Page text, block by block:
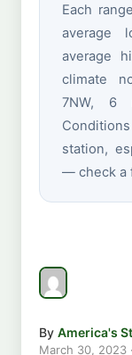
Each
average
average
climate
7NW, 6
station,
— check a
By America's
March 30, 2023